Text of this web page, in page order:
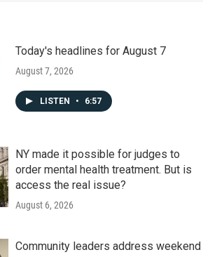
Today's headlines for August 7
August 7, 2026
LISTEN • 6:57
NY made it possible for judges to
order mental health treatment. But is
access the real issue?
August 6, 2026
Community leaders address weekend